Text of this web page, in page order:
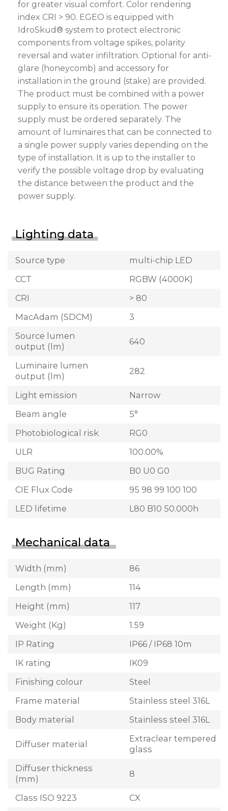
for greater visual comfort. Color rendering
index CRI > 90. EGEO is equipped with
IdroSkud® system to protect electronic
components from voltage spikes, polarity
reversal and water infiltration. Optional for anti-
glare (honeycomb) and accessory for
installation in the ground (stake) are provided.
The product must be combined with a power
supply to ensure its operation. The power
supply must be ordered separately. The
amount of luminaires that can be connected to
a single power supply varies depending on the
type of installation. It is up to the installer to
verify the possible voltage drop by evaluating
the distance between the product and the
power supply.
Lighting data
Source type
multi-chip LED
CCT
RGBW (4000K)
CRI
> 80
MacAdam (SDCM)
3
Source lumen
output (lm)
640
Luminaire lumen
output (lm)
282
Light emission
Narrow
Beam angle
5°
Photobiological risk
RG0
ULR
100.00%
BUG Rating
B0 U0 G0
CIE Flux Code
95 98 99 100 100
LED lifetime
L80 B10 50.000h
Mechanical data
Width (mm)
86
Length (mm)
114
Height (mm)
117
Weight (Kg)
1.59
IP Rating
IP66 / IP68 10m
IK rating
IK09
Finishing colour
Steel
Frame material
Stainless steel 316L
Body material
Stainless steel 316L
Diffuser material
Extraclear tempered
glass
Diffuser thickness
(mm)
8
Class ISO 9223 CX